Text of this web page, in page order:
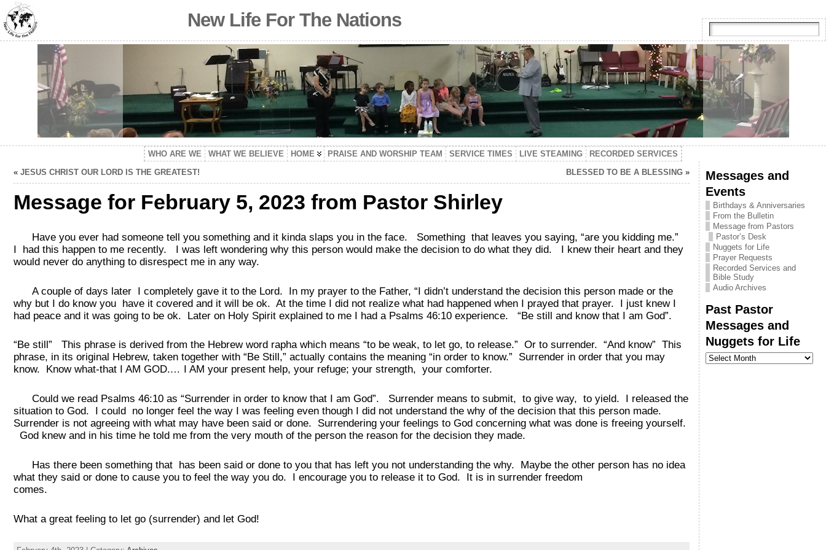
New Life For The Nations
WHO ARE WE WHAT WE BELIEVE HOME PRAISE AND WORSHIP TEAM SERVICE TIMES LIVE STEAMING
RECORDED SERVICES
« JESUS CHRIST OUR LORD IS THE GREATEST! BLESSED TO BE A BLESSING»
Message for February 5, 2023 from Pastor Shirley
Have you ever had someone tell you something and it kinda slaps you in the face. Something that leaves you saying, “are you kidding me.”
I had this happen to me recently. I was left wondering why this person would make the decision to do what they did. I knew their heart and they
would never do anything to disrespect me in any way.
A couple of days later I completely gave it to the Lord. In my prayer to the Father, “I didn’t understand the decision this person made or the
why but I do know you have it covered and it will be ok. At the time I did not realize what had happened when I prayed that prayer. I just knew I
had peace and it was going to be ok. Later on Holy Spirit explained to me I had a Psalms 46:10 experience. “Be still and know that I am God”.
“Be still” This phrase is derived from the Hebrew word rapha which means “to be weak, to let go, to release.” Or to surrender. “And know” This
phrase, in its original Hebrew, taken together with “Be Still,” actually contains the meaning “in order to know.” Surrender in order that you may
know. Know what-that I AM GOD.… I AM your present help, your refuge; your strength, your comforter.
Could we read Psalms 46:10 as “Surrender in order to know that I am God”. Surrender means to submit, to give way, to yield. I released the
situation to God. I could no longer feel the way I was feeling even though I did not understand the why of the decision that this person made.
Surrender is not agreeing with what may have been said or done. Surrendering your feelings to God concerning what was done is freeing yourself.
God knew and in his time he told me from the very mouth of the person the reason for the decision they made.
Has there been something that has been said or done to you that has left you not understanding the why. Maybe the other person has no idea
what they said or done to cause you to feel the way you do. I encourage you to release it to God. It is in surrender freedom
comes.
What a great feeling to let go (surrender) and let God!
Messages and
Events
Birthdays & Anniversaries
From the Bulletin
Message from Pastors
Pastor’s Desk
Nuggets for Life
Prayer Requests
Recorded Services and
Bible Study
Audio Archives
Past Pastor
Messages and
Nuggets for Life
Past
Pastor